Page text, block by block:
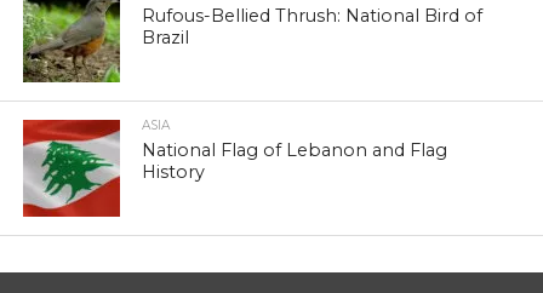
Rufous-Bellied Thrush: National Bird of
Brazil
ASIA
National Flag of Lebanon and Flag
History